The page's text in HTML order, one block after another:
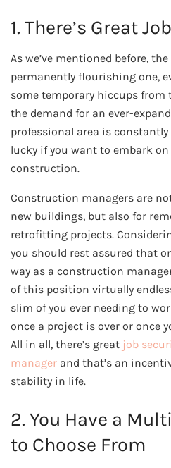
1. There’s Great
As we’ve mentioned before,
permanently flourishing one,
some temporary hiccups from
the demand for an ever-
professional area is constantly
lucky if you want to embark
construction.
Construction managers are
new buildings, but also for
retrofitting projects.
you should rest assured that
way as a construction
of this position virtually
slim of you ever needing to
once a project is over or once
All in all, there’s great job
manager and that’s an
stability in life.
2. You Have a
to Choose From